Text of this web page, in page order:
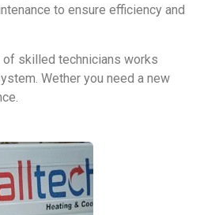
to ensure efficiency and
skilled technicians works
Wether you need a new